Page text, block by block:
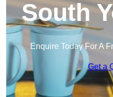
South
Enquire Today For A
Get a